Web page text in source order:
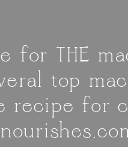
for THE
top
recipe for